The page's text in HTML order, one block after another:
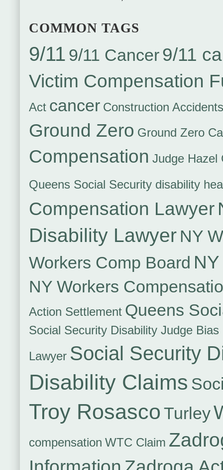
COMMON TAGS
9/11 9/11 Cancer9/11
Victim Compensation
Act cancer Construction Accidents
Ground Zero Ground Zero
Compensation Judge Hazel
Queens Social Security disability
Compensation Lawyer
Disability Lawyer NY
Workers Comp Board
NY Workers
Action Settlement Queens
Social Security Disability Judge
Lawyer Social Security
Disability Claims
Troy Rosasco Turley
compensation WTC Claim